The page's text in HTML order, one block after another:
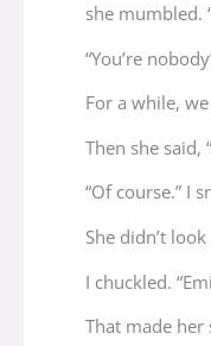
she mumbled.
“You’re
For a while,
Then she said,
“Of course.” I
She didn’t
I chuckled.
That made her